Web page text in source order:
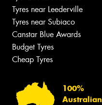
Tyres near Leederville
Tyres near Subiaco
Canstar Blue Awards
Budget Tyres
Cheap Tyres
100%
Australian